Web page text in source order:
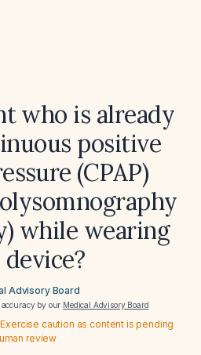
who is already
positive
(CPAP)
while wearing
Advisory Board
by our Medical Advisory Board
caution as content is pending
review